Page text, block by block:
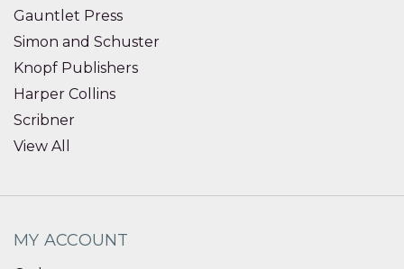
Gauntlet Press
Simon and Schuster
Knopf Publishers
Harper Collins
Scribner
View All
MY ACCOUNT